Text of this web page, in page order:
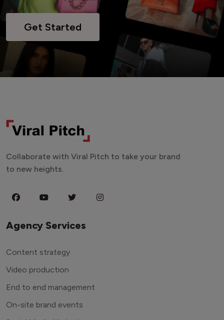
Get Started
Collaborate with Viral Pitch to take your brand
to new heights.
Agency Services
Content strategy
Video production
End to end management
On-site brand events